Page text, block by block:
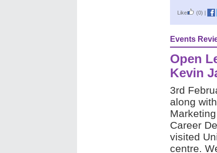
Like (0) |
Events
Open
Kevin
3rd
along
Career
visited
centre.